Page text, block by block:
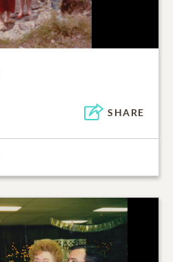
SHARE